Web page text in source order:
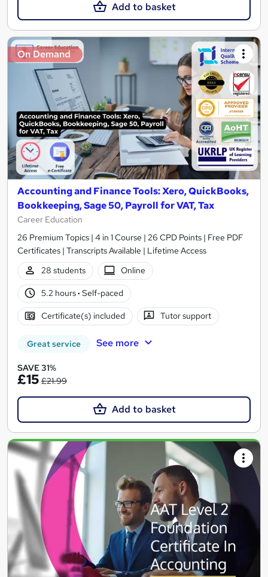
Add to basket
On Demand
Accounting and Finance Tools: Xero, QuickBooks,
Bookkeeping, Sage 50, Payroll for VAT, Tax
Career Education
26 Premium Topics | 4 in 1 Course | 26 CPD Points | Free PDF
Certificates | Transcripts Available | Lifetime Access
28 students
Online
5.2 hours· Self-paced
Certificate(s) included Tutor support
Great service See more
SAVE 31%
£15 £21.99
Add to basket